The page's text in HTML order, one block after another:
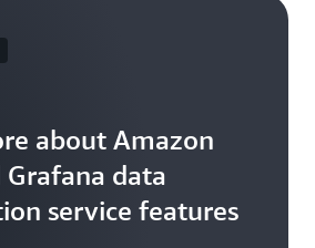
about Amazon
Grafana data
service features